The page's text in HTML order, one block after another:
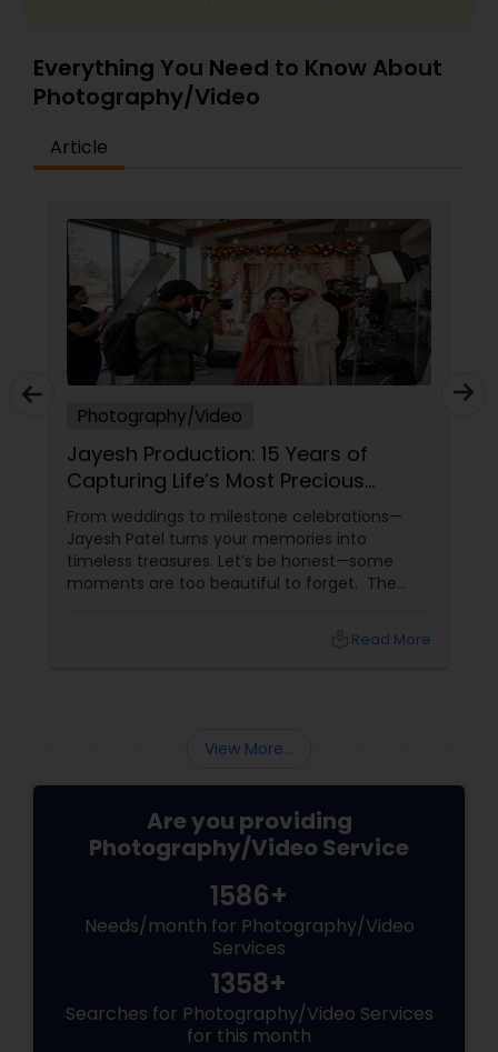
Everything You Need to Know About
Photography/Video
Article
Photography/Video
Jayesh Production: 15 Years of
Capturing Life’s Most Precious
Moments in New Jersey
From weddings to milestone celebrations—
Jayesh Patel turns your memories into
timeless treasures. Let’s be honest—some
moments are too beautiful to forget. The
These aren’t just events—they’re memories in
Read More
View More...
Are you providing
Photography/Video Service
1586+
Needs/month for Photography/Video
Services
1358+
Searches for Photography/Video Services
for this month